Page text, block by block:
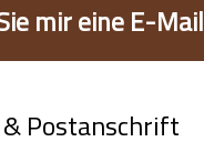
mir eine E-Mail
Postanschrift